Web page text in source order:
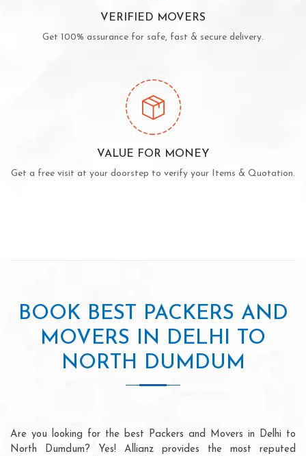
VERIFIED MOVERS
Get 100% assurance for safe, fast & secure delivery.
VALUE FOR MONEY
Get a free visit at your doorstep to verify your Items & Quotation.
BOOK BEST PACKERS AND
MOVERS IN DELHI TO
NORTH DUMDUM
Are you looking for the best Packers and Movers in Delhi to
North Dumdum? Yes! Allianz provides the most reputed